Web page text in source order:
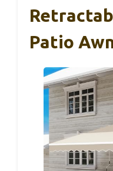
Patio